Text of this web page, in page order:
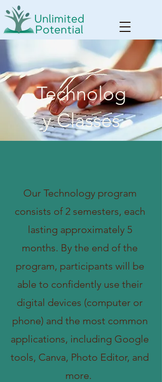
Technolog
y Classes
Our Technology program
consists of 2 semesters, each
lasting approximately 5
months. By the end of the
program, participants will be
able to confidently use their
digital devices (computer or
phone) and the most common
applications, including Google
tools, Canva, Photo Editor, and
more.